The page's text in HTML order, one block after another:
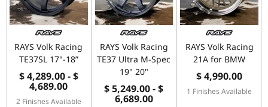
RAYS Volk Racing
TE37SL 17"-18”
$ 4,289.00 - $
4,689.00
2 Finishes Available
RAYS Volk Racing
TE37 Ultra M-Spec
19" 20"
$ 5,249.00 - $
6,689.00
RAYS Volk Racing
21A for BMW
$ 4,990.00
1 Finishes Available